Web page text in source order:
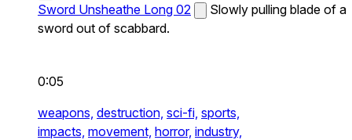
Sword Unsheathe Long 02
Slowly pulling blade of a
sword out of scabbard.
0:05
weapons, destruction, sci-fi, sports,
impacts, movement, horror, industry,